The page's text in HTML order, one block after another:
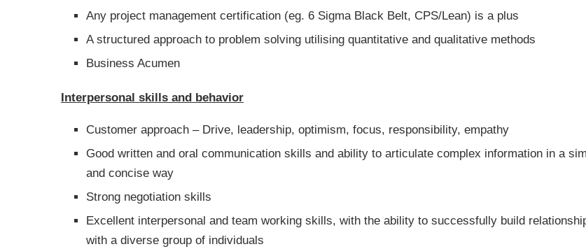
Any project management certification (eg. 6 Sigma Black Belt, CPS/Lean) is a plus
A structured approach to problem solving utilising quantitative and qualitative methods
Business Acumen
Interpersonal skills and behavior
Customer approach – Drive, leadership, optimism, focus, responsibility, empathy
Good written and oral communication skills and ability to articulate complex information in a
and concise way
Strong negotiation skills
Excellent interpersonal and team working skills, with the ability to successfully build
with a diverse group of individuals